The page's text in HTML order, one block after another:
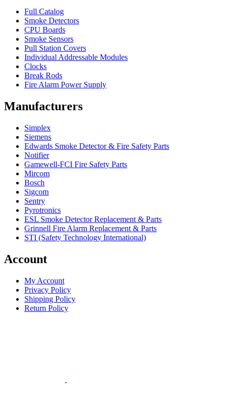
Full Catalog
Smoke Detectors
CPU Boards
Smoke Sensors
Pull Station Covers
Individual Addressable Modules
Clocks
Break Rods
Fire Alarm Power Supply
Manufacturers
Simplex
Siemens
Edwards Smoke Detector & Fire Safety Parts
Notifier
Gamewell-FCI Fire Safety Parts
Mircom
Bosch
Sigcom
Sentry
Pyrotronics
ESL Smoke Detector Replacement & Parts
Grinnell Fire Alarm Replacement & Parts
STI (Safety Technology International)
Account
My Account
Privacy Policy
Shipping Policy
Return Policy